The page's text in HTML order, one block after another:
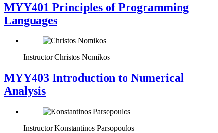
MYY401 Principles of Programming
Languages
Instructor Christos Nomikos
MYY403 Introduction to Numerical
Analysis
Instructor Konstantinos Parsopoulos